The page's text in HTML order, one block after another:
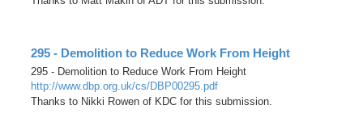
295 - Demolition to Reduce Work From Height
295 - Demolition to Reduce Work From Height
http://www.dbp.org.uk/cs/DBP00295.pdf
Thanks to Nikki Rowen of KDC for this submission.